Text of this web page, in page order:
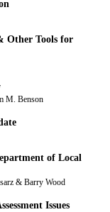
Other Tools for
M. Benson
of Local
& Barry Wood
Issues